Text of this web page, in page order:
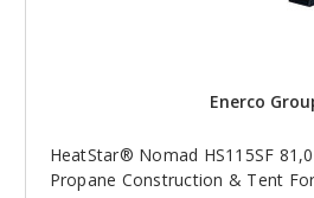
Enerco
HeatStar® Nomad HS115SF
Propane Construction & Tent